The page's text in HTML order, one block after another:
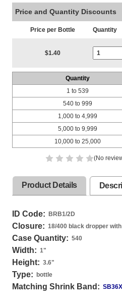
Price and Quantity Discounts
Price per Bottle Quantity
$1.40
Quantity
1 to 539
540 to 999
1,000 to 4,999
5,000 to 9,999
10,000 to 25,000
(No
Product Details
ID Code: BRB1/2D
Closure: 18/400 black dropper
Case Quantity: 540
Width: 1"
Height: 3.6"
Type: bottle
Matching Shrink Band: